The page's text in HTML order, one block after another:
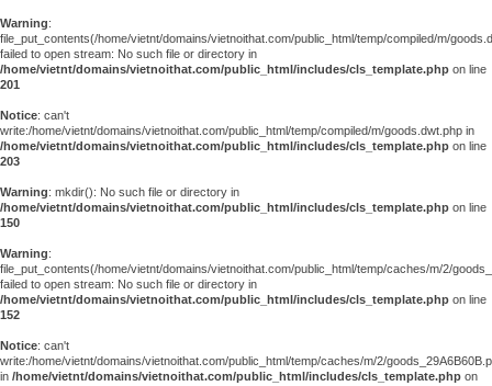
Warning:
file_put_contents(/home/vietnt/domains/vietnoithat.com/public_html/temp/compiled/m/
failed to open stream: No such file or directory in
/home/vietnt/domains/vietnoithat.com/public_html/includes/cls_template.php on line
201
Notice: can't
write:/home/vietnt/domains/vietnoithat.com/public_html/temp/compiled/m/goods.dwt.php in
/home/vietnt/domains/vietnoithat.com/public_html/includes/cls_template.php on line
203
Warning: mkdir(): No such file or directory in
/home/vietnt/domains/vietnoithat.com/public_html/includes/cls_template.php on line
150
Warning:
file_put_contents(/home/vietnt/domains/vietnoithat.com/public_html/temp/caches/m/2/
failed to open stream: No such file or directory in
/home/vietnt/domains/vietnoithat.com/public_html/includes/cls_template.php on line
152
Notice: can't
write:/home/vietnt/domains/vietnoithat.com/public_html/temp/caches/m/2/
in /home/vietnt/domains/vietnoithat.com/public_html/includes/cls_template.php on